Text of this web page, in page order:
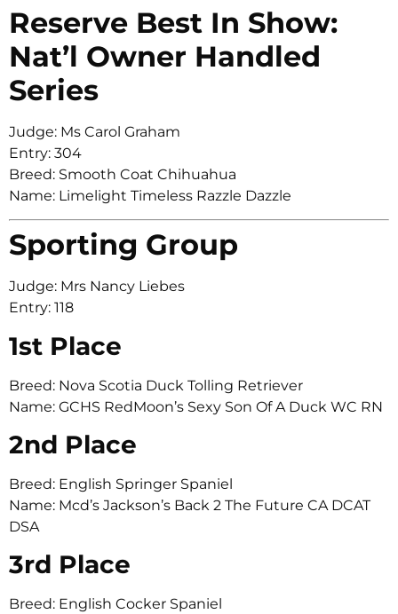
Reserve Best In Show:
Nat’l Owner Handled
Series
Judge: Ms Carol Graham
Entry: 304
Breed: Smooth Coat Chihuahua
Name: Limelight Timeless Razzle Dazzle
Sporting Group
Judge: Mrs Nancy Liebes
Entry: 118
1st Place
Breed: Nova Scotia Duck Tolling Retriever
Name: GCHS RedMoon’s Sexy Son Of A Duck WC RN
2nd Place
Breed: English Springer Spaniel
Name: Mcd’s Jackson’s Back 2 The Future CA DCAT
DSA
3rd Place
Breed: English Cocker Spaniel